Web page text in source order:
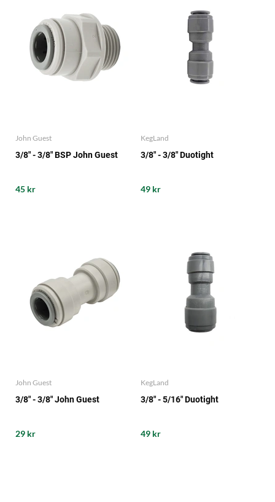
John Guest
3/8" - 3/8" BSP John Guest
45 kr
KegLand
3/8" - 3/8" Duotight
49 kr
John Guest
3/8" - 3/8" John Guest
29 kr
KegLand
3/8" - 5/16" Duotight
49 kr